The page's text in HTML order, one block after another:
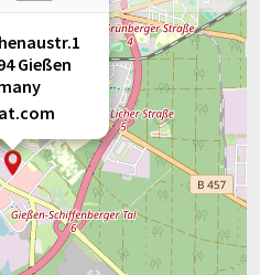
Gießen